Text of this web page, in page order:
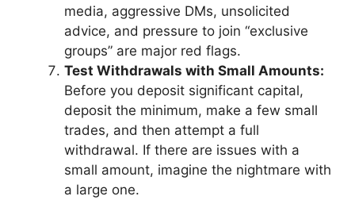
media, aggressive DMs, unsolicited
advice, and pressure to join “exclusive
groups” are major red flags.
Test Withdrawals with Small Amounts:
Before you deposit significant capital,
deposit the minimum, make a few small
trades, and then attempt a full
withdrawal. If there are issues with a
small amount, imagine the nightmare with
a large one.